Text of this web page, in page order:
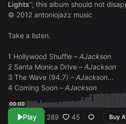
Lights“; this album should not
© 2012 antoniojazz music
Take a listen.
1 Hollywood Shuffle – AJackson
2 Santa Monica Drive – AJackson
3 The Wave (94.7) – AJackson
4 Coming Soon – AJackson
5 Loving You –
AJackson
6 Sunny Day –AJackson
7 Thank You (Brian’s Song) –
00:00
Play 289 45 Buy